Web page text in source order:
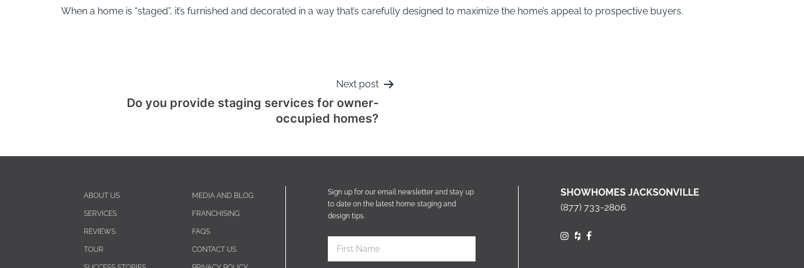
When a home is “staged”, it’s furnished and decorated in a way that’s carefully designed to maximize the home’s appeal to prospective buyers.
Next post
Do you provide staging services for owner-
occupied homes?
ABOUT US
SERVICES
REVIEWS
TOUR
MEDIA AND BLOG
FRANCHISING
FAQS
CONTACT US
Sign up for our email newsletter and stay up
to date on the latest home staging and
design tips.
SHOWHOMES JACKSONVILLE
(877) 733-2806